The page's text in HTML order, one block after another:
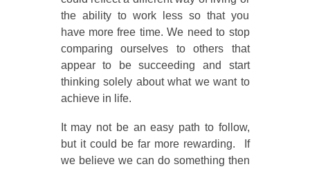
the ability to work less so that you
have more free time. We need to stop
comparing ourselves to others that
appear to be succeeding and start
thinking solely about what we want to
achieve in life.
It may not be an easy path to follow,
but it could be far more rewarding. If
we believe we can do something then